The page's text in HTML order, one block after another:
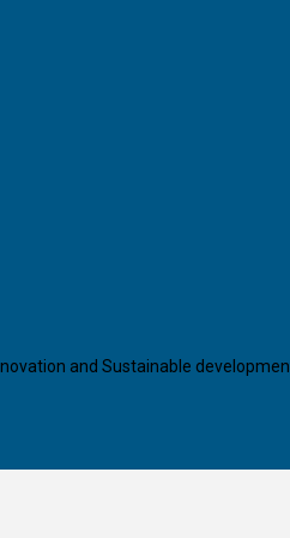
and Sustainable